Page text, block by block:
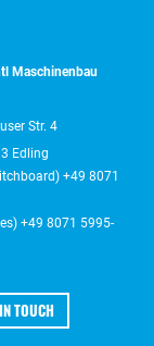
Maschinenbau
Str. 4
Edling
+49 8071
+49 8071 5995-
TOUCH